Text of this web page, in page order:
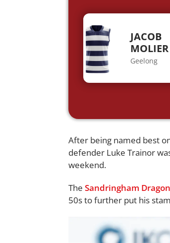
JACOB
MOLIER
Geelong
After being named best
defender Luke Trainor
weekend.
The Sandringham
50s to further put his